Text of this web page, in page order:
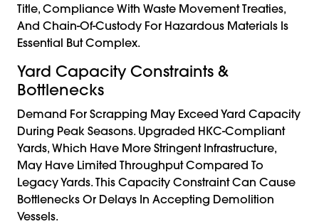
Title, Compliance With Waste Movement Treaties,
And Chain-Of-Custody For Hazardous Materials Is
Essential But Complex.
Yard Capacity Constraints &
Bottlenecks
Demand For Scrapping May Exceed Yard Capacity
During Peak Seasons. Upgraded HKC-Compliant
Yards, Which Have More Stringent Infrastructure,
May Have Limited Throughput Compared To
Legacy Yards. This Capacity Constraint Can Cause
Bottlenecks Or Delays In Accepting Demolition
Vessels.